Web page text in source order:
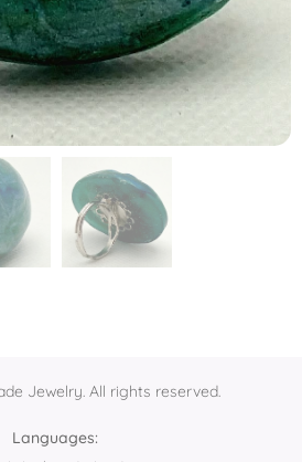
Jewelry. All rights reserved.
Languages